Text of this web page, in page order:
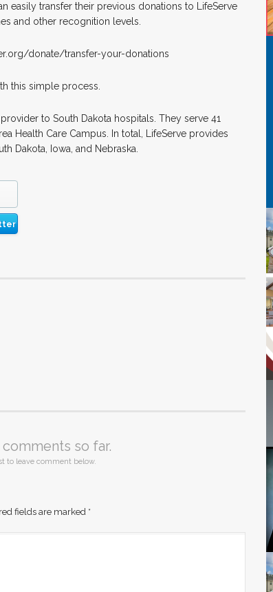
easily transfer their previous donations to LifeServe
and other recognition levels.
donate/transfer-your-donations
this simple process.
to South Dakota hospitals. They serve 41
Health Care Campus. In total, LifeServe provides
Dakota, Iowa, and Nebraska.
comments so far.
to leave comment below.
fields are marked *